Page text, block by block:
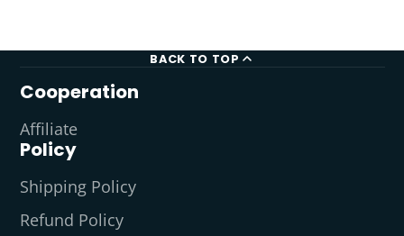
BACK TO TOP
Cooperation
Affiliate
Policy
Shipping Policy
Refund Policy